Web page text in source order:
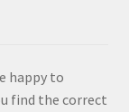
happy to
find the correct